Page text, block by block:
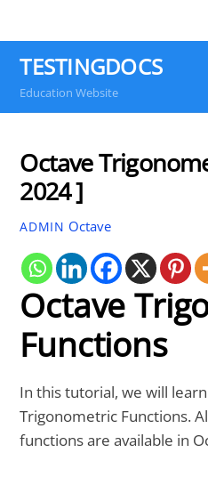
TESTINGDOCS
Education Website
Octave
2024 ]
ADMIN Octave
Octave
Functions
In this tutorial, we will
Trigonometric Functions.
functions are available in